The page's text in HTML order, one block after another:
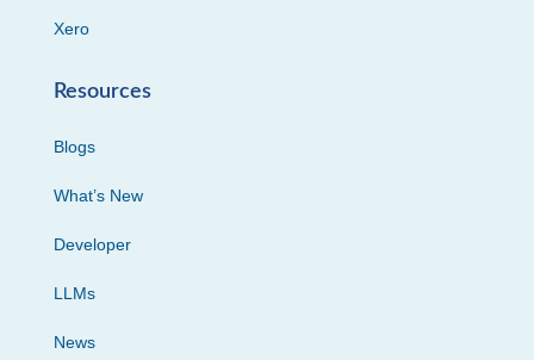
Xero
Resources
Blogs
What’s New
Developer
LLMs
News